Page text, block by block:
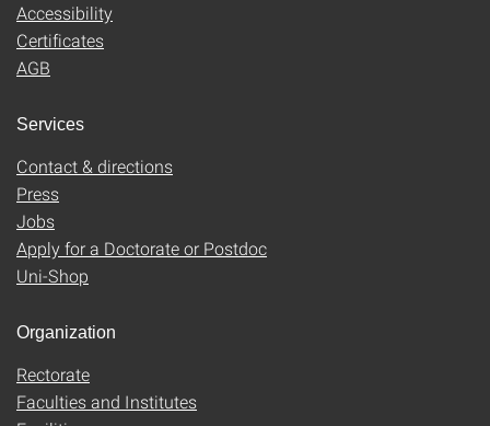
Accessibility
Certificates
AGB
Services
Contact & directions
Press
Jobs
Apply for a Doctorate or Postdoc
Uni-Shop
Organization
Rectorate
Faculties and Institutes